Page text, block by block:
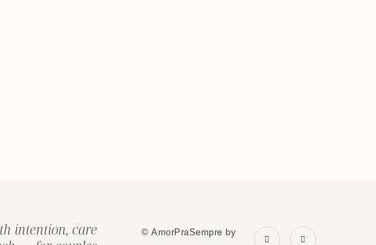
intention, care
© AmorPraSempre by